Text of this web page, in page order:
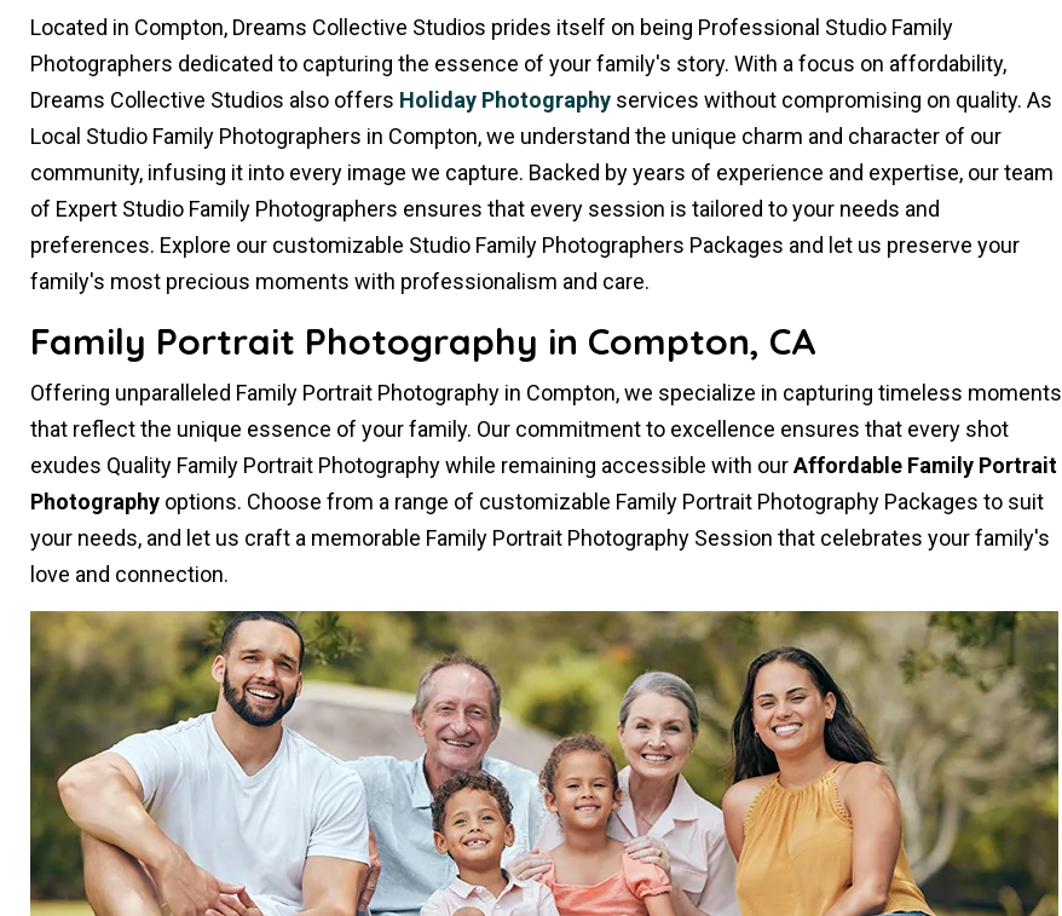
Located in Compton, Dreams Collective Studios prides itself on being Professional Studio Family
Photographers dedicated to capturing the essence of your family's story. With a focus on affordability,
Dreams Collective Studios also offers Holiday Photographyservices without compromising on quality. As
Local Studio Family Photographers in Compton, we understand the unique charm and character of our
community, infusing it into every image we capture. Backed by years of experience and expertise, our team
of Expert Studio Family Photographers ensures that every session is tailored to your needs and
preferences. Explore our customizable Studio Family Photographers Packages and let us preserve your
family's most precious moments with professionalism and care.
Family Portrait Photography in Compton, CA
Offering unparalleled Family Portrait Photography in Compton, we specialize in capturing timeless moments
that reflect the unique essence of your family. Our commitment to excellence ensures that every shot
exudes Quality Family Portrait Photography while remaining accessible with ourAffordable Family Portrait
Photographyoptions. Choose from a range of customizable Family Portrait Photography Packages to suit
your needs, and let us craft a memorable Family Portrait Photography Session that celebrates your family's
love and connection.